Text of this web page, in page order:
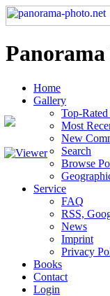
Home
Gallery
Top-Rated
Most
New
Search
Browse
Service
FAQ
RSS,
News
Imprint
Privacy
Books
Contact
Login